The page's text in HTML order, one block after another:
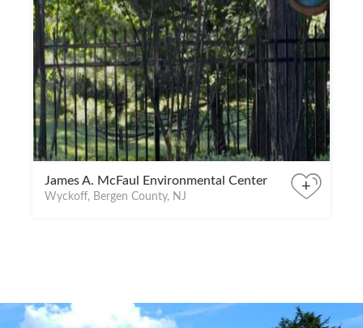
James A. McFaul Environmental Center
Wyckoff, Bergen County, NJ
+